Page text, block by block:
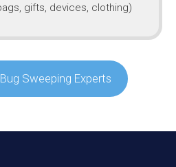
gifts, devices, clothing)
Sweeping Experts